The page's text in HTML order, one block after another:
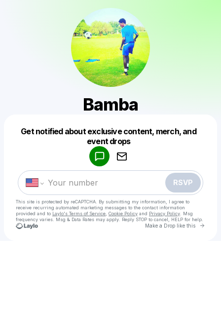
Bamba
Get notified about exclusive content, merch, and
event drops
RSVP
This site is protected by reCAPTCHA. By submitting my information, I agree to
receive recurring automated marketing messages to the contact information
provided and to Laylo's Terms of Service Cookie Policy and Privacy Policy . Msg
frequency varies. Msg & Data Rates may apply. Reply STOP to cancel, HELP for help.
Make a Drop like this Go
Make a drop like this